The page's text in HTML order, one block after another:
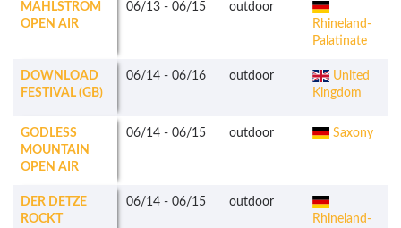
MAHLSTROM
OPEN AIR
06/13 - 06/15
outdoor
Rhineland-
Palatinate
DOWNLOAD
FESTIVAL (GB)
06/14 - 06/16 outdoor
United
Kingdom
GODLESS
MOUNTAIN
OPEN AIR
06/14 - 06/15 outdoor Saxony
DER DETZE
ROCKT
06/14 - 06/15
outdoor
Rhineland-